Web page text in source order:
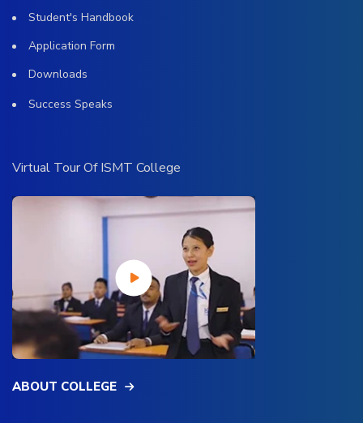
Student's Handbook
Application Form
Downloads
Success Speaks
Virtual Tour Of ISMT College
ABOUT COLLEGE